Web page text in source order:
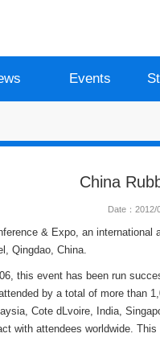
Events
China
Date：
& Expo, an
Qingdao, China.
this event has been run
by a total of more than
Cote dLvoire, India,
with attendees worldwide.